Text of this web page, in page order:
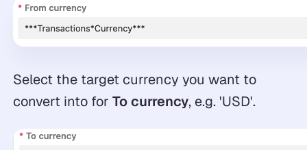
Select the target currency you want to
convert into for To currency, e.g. 'USD'.